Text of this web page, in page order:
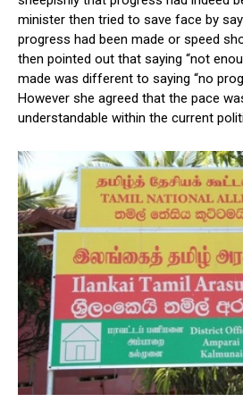
minister then tried to save face by
progress had been made or speed
then pointed out that saying “not
made was different to saying “no
However she agreed that the pace
understandable within the current